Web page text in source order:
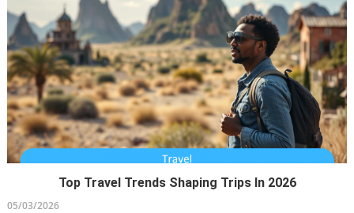
Smart Flying Tips For Holiday Travelers In California
Top Travel Trends Shaping Trips In 2026
05/03/2026